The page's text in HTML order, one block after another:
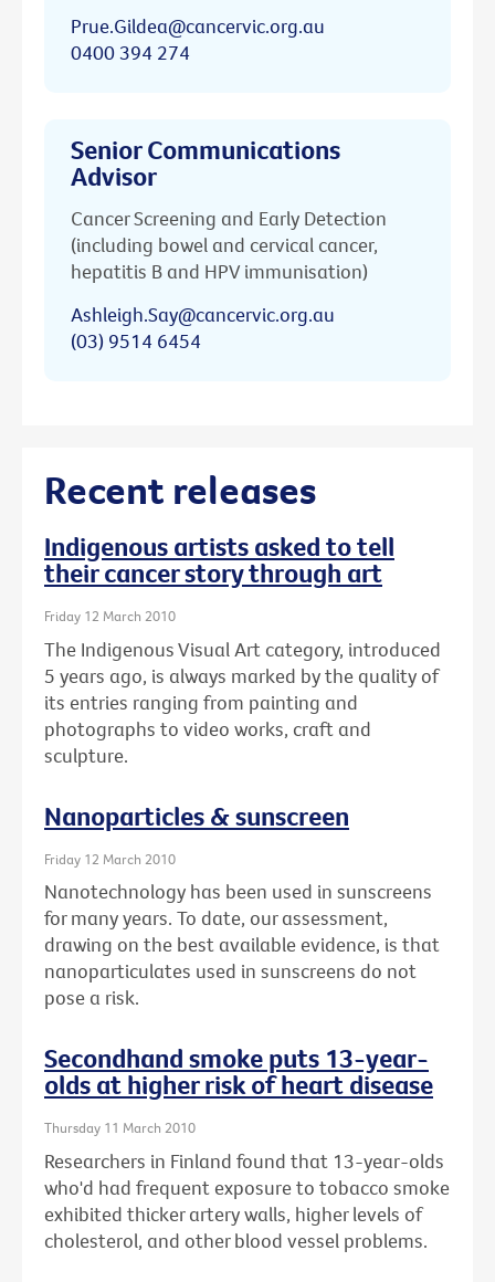
Prue.Gildea@cancervic.org.au
0400 394 274
Senior Communications
Advisor
Cancer Screening and Early Detection
(including bowel and cervical cancer,
hepatitis B and HPV immunisation)
Ashleigh.Say@cancervic.org.au
(03) 9514 6454
Recent releases
Indigenous artists asked to tell
their cancer story through art
Friday 12 March 2010
The Indigenous Visual Art category, introduced
5 years ago, is always marked by the quality of
its entries ranging from painting and
photographs to video works, craft and
sculpture.
Nanoparticles & sunscreen
Friday 12 March 2010
Nanotechnology has been used in sunscreens
for many years. To date, our assessment,
drawing on the best available evidence, is that
nanoparticulates used in sunscreens do not
pose a risk.
Secondhand smoke puts 13-year-
olds at higher risk of heart disease
Thursday 11 March 2010
Researchers in Finland found that 13-year-olds
who'd had frequent exposure to tobacco smoke
exhibited thicker artery walls, higher levels of
cholesterol, and other blood vessel problems.